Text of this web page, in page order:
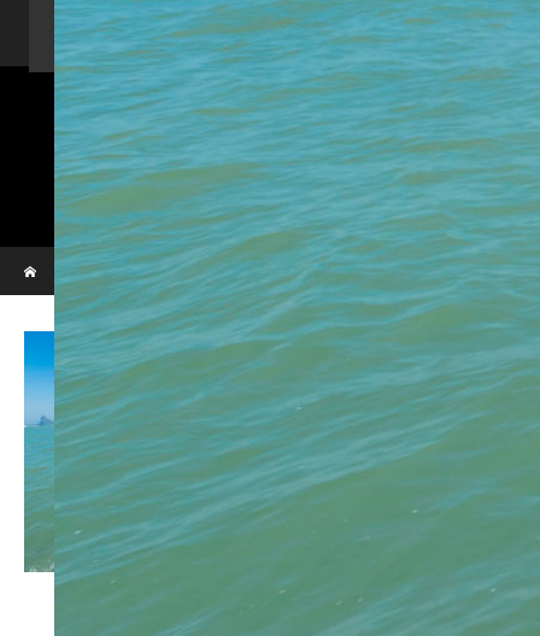
Home Activity Charter Speed Boat
About Us Contact us
Phi Phi & Bamboo island
_VBL7292
Home
_VBL7292